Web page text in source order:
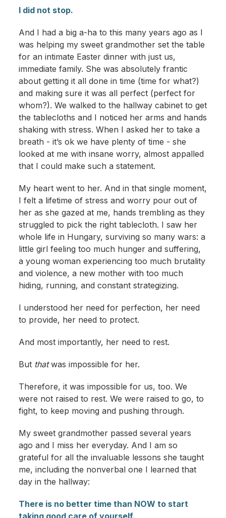
I did not stop.
And I had a big a-ha to this many years ago as I
was helping my sweet grandmother set the table
for an intimate Easter dinner with just us,
immediate family. She was absolutely frantic
about getting it all done in time (time for what?)
and making sure it was all perfect (perfect for
whom?). We walked to the hallway cabinet to get
the tablecloths and I noticed her arms and hands
shaking with stress. When I asked her to take a
breath - it’s ok we have plenty of time - she
looked at me with insane worry, almost appalled
that I could make such a statement.
My heart went to her. And in that single moment,
I felt a lifetime of stress and worry pour out of
her as she gazed at me, hands trembling as they
struggled to pick the right tablecloth. I saw her
whole life in Hungary, surviving so many wars: a
little girl feeling too much hunger and suffering,
a young woman experiencing too much brutality
and violence, a new mother with too much
hiding, running, and constant strategizing.
I understood her need for perfection, her need
to provide, her need to protect.
And most importantly, her need to rest.
But thatwas impossible for her.
Therefore, it was impossible for us, too. We
were not raised to rest. We were raised to go, to
fight, to keep moving and pushing through.
My sweet grandmother passed several years
ago and I miss her everyday. And I am so
grateful for all the invaluable lessons she taught
me, including the nonverbal one I learned that
day in the hallway:
There is no better time than NOW to start
taking good care of yourself.